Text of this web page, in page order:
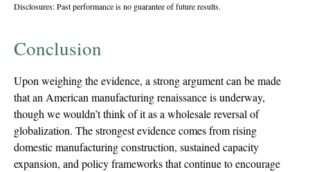
Disclosures: Past performance is no guarantee of future results.
Conclusion
Upon weighing the evidence, a strong argument can be made
that an American manufacturing renaissance is underway,
though we wouldn’t think of it as a wholesale reversal of
globalization. The strongest evidence comes from rising
domestic manufacturing construction, sustained capacity
expansion, and policy frameworks that continue to encourage